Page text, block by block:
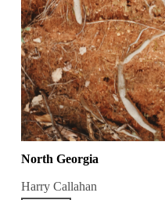
North Georgia
Harry Callahan